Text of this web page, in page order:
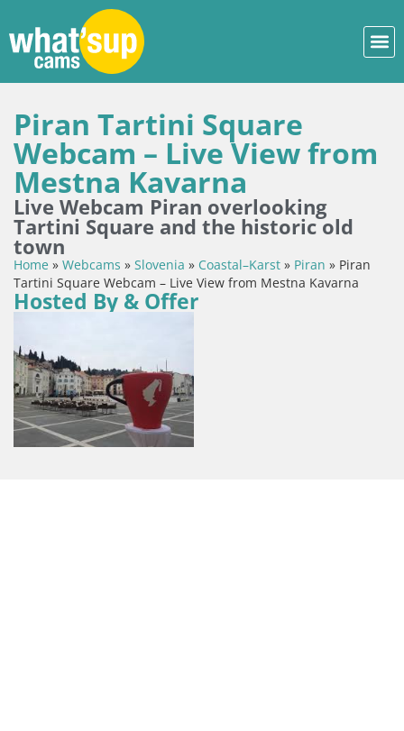
Piran Tartini Square
Webcam – Live View from
Mestna Kavarna
Live Webcam Piran overlooking
Tartini Square and the historic old
town
Home » Webcams » Slovenia » Coastal–Karst » Piran » Piran
Tartini Square Webcam – Live View from Mestna Kavarna
Hosted By & Offer